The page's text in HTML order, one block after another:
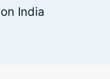
India